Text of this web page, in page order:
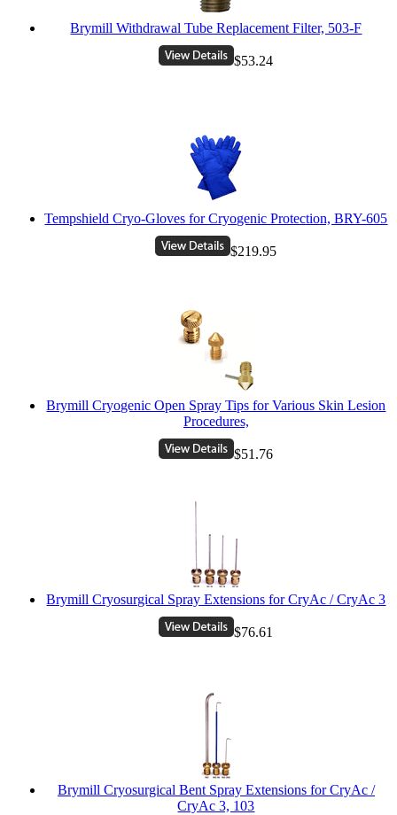
Brymill Withdrawal Tube Replacement Filter, 503-F
$53.24
Tempshield Cryo-Gloves for Cryogenic Protection, BRY-605
$219.95
Brymill Cryogenic Open Spray Tips for Various Skin Lesion
Procedures,
$51.76
Brymill Cryosurgical Spray Extensions for CryAc / CryAc 3
$76.61
Brymill Cryosurgical Bent Spray Extensions for CryAc /
CryAc 3, 103